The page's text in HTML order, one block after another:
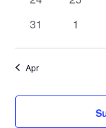
0
31
0
1
Apr